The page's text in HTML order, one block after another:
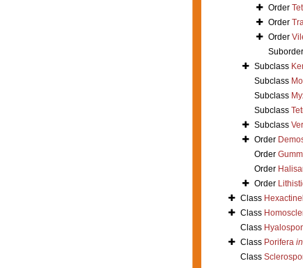
Order
Order
Order
Suborder
Subclass
Subclass
Subclass
Subclass
Subclass
Order
Order
Order
Order
Class
Class
Class
Class Porifera
Class